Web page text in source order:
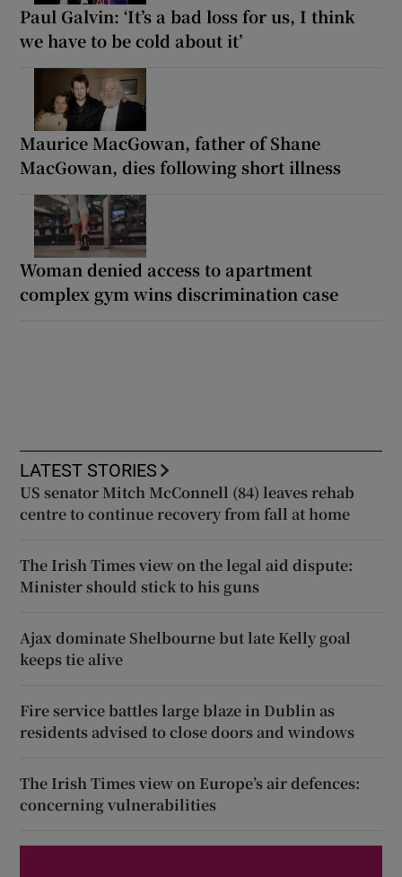
Paul Galvin: ‘It’s a bad loss for us, I think
we have to be cold about it’
Maurice MacGowan, father of Shane
MacGowan, dies following short illness
Woman denied access to apartment
complex gym wins discrimination case
LATEST STORIES
US senator Mitch McConnell (84) leaves rehab
centre to continue recovery from fall at home
The Irish Times view on the legal aid dispute:
Minister should stick to his guns
Ajax dominate Shelbourne but late Kelly goal
keeps tie alive
Fire service battles large blaze in Dublin as
residents advised to close doors and windows
The Irish Times view on Europe’s air defences:
concerning vulnerabilities